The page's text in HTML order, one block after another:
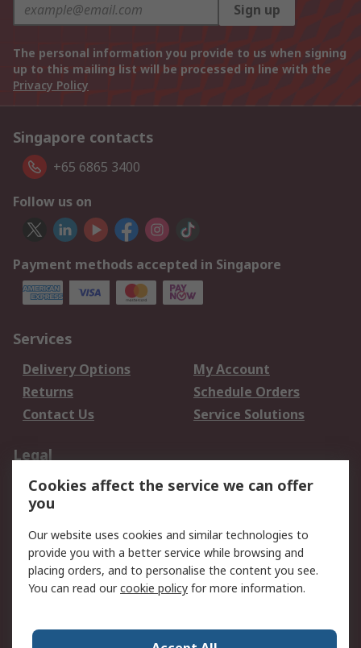
Sign up
The personal information you provide to us when signing
up to this mailing list will be processed in line with the
Privacy Policy
Singapore contacts
+65 6865 3400
Follow us on
Payment methods accepted in Singapore
Services
Delivery Options
My Account
Returns
Schedule Orders
Contact Us
Service Solutions
Legal
Data Protection
Email Security
Privacy Policy
Terms and Conditions
of Sale
About RS
Press Centre
Cookies affect the service we can offer
you
Our website uses cookies and similar technologies to
provide you with a better service while browsing and
placing orders, and to personalise the content you see.
You can read ourcookie policy for more information.